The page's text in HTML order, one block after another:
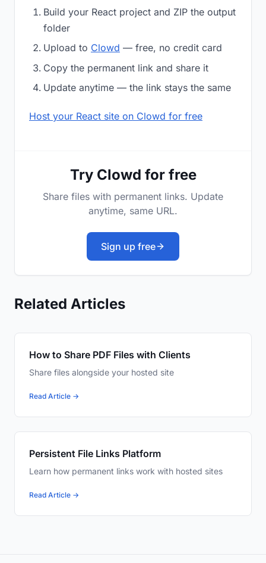
Build your React project and ZIP the output
folder
Upload to Clowd — free, no credit card
Copy the permanent link and share it
Update anytime — the link stays the same
Host your React site on Clowd for free
Try Clowd for free
Share files with permanent links. Update
anytime, same URL.
Sign up free
Related Articles
How to Share PDF Files with Clients
Share files alongside your hosted site
Read Article →
Persistent File Links Platform
Learn how permanent links work with hosted sites
Read Article →